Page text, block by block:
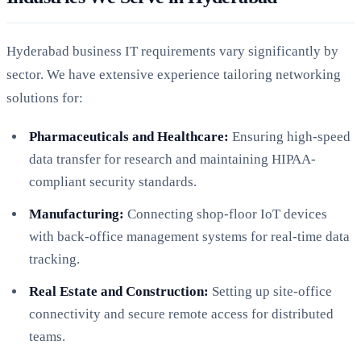
Hyderabad business IT requirements vary significantly by
sector. We have extensive experience tailoring networking
solutions for:
Pharmaceuticals and Healthcare: Ensuring high-speed
data transfer for research and maintaining HIPAA-
compliant security standards.
Manufacturing: Connecting shop-floor IoT devices
with back-office management systems for real-time data
tracking.
Real Estate and Construction: Setting up site-office
connectivity and secure remote access for distributed
teams.